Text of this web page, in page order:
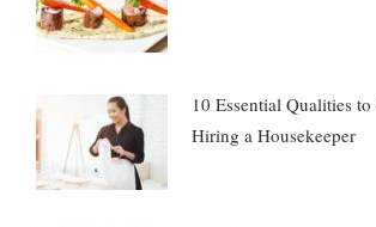
10 Essential Qualities
Hiring a Housekeeper